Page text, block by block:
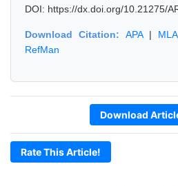
DOI: https://dx.doi.org/10.21275/
Download Citation: APA| MLA
RefMan
Download
Rate This Article!